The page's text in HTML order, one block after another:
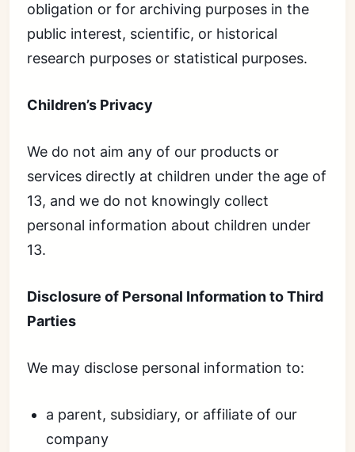
obligation or for archiving purposes in the
public interest, scientific, or historical
research purposes or statistical purposes.
Children’s Privacy
We do not aim any of our products or
services directly at children under the age of
13, and we do not knowingly collect
personal information about children under
13.
Disclosure of Personal Information to Third
Parties
We may disclose personal information to:
a parent, subsidiary, or affiliate of our
company